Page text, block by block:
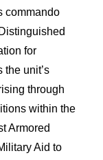
commando
for
the unit’s
through
within the
Armored
Aid to